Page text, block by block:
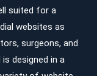
suited for a
websites as
surgeons, and
designed in a